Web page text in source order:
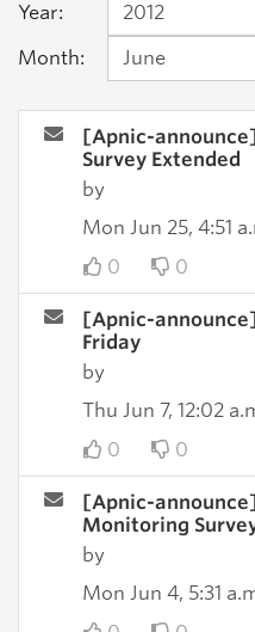
Year:
Month:
[Apnic-
Survey Extended
by
Mon Jun 25, 4:51
0
0
[Apnic-
Friday
by
Thu Jun 7, 12:02
0
0
[Apnic-
Monitoring
by
Mon Jun 4, 5:31